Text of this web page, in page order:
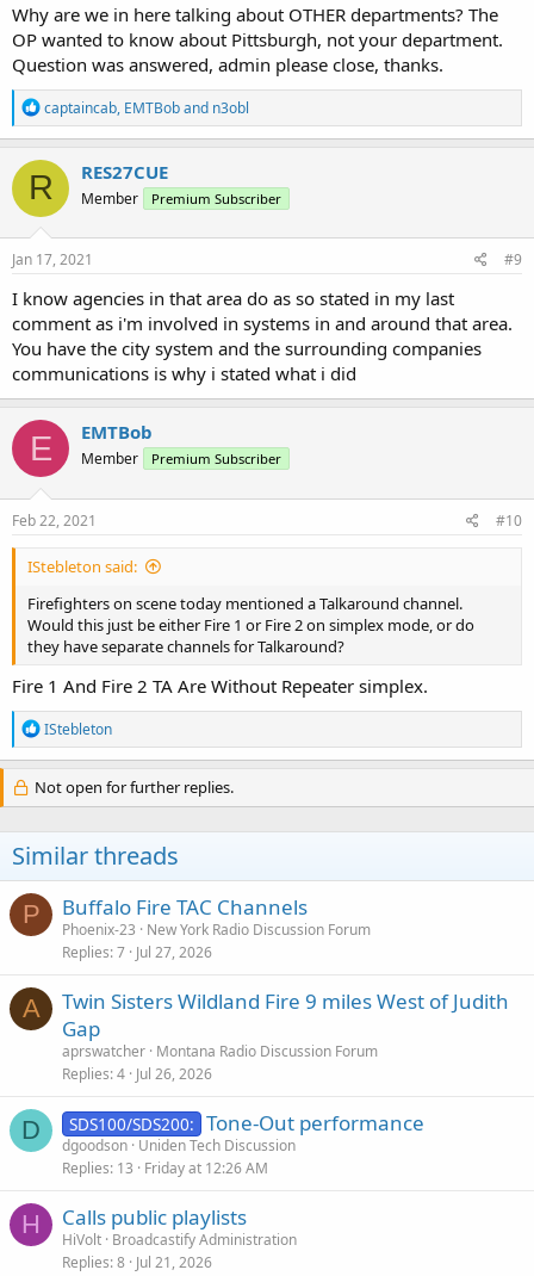
Why are we in here talking about OTHER departments? The
OP wanted to know about Pittsburgh, not your department.
Question was answered, admin please close, thanks.
R
e
a
c
t
i
o
n
s
captaincab, EMTBoband n3obl
R RES27CUE
Member Premium Subscriber
Jan 17, 2021 #9
I know agencies in that area do as so stated in my last
comment as i'm involved in systems in and around that area.
You have the city system and the surrounding companies
communications is why i stated what i did
E EMTBob
Member Premium Subscriber
Feb 22, 2021 #10
IStebleton said:
Firefighters on scene today mentioned a Talkaround channel.
Would this just be either Fire 1 or Fire 2 on simplex mode, or do
they have separate channels for Talkaround?
Fire 1 And Fire 2 TA Are Without Repeater simplex.
R
e
a
c
t
n
s
:
IStebleton
Not open for further replies.
Similar threads
P Buffalo Fire TAC Channels
Phoenix-23
New York Radio Discussion Forum
Replies 7 Jul 27, 2026
A
Twin Sisters Wildland Fire 9 miles West of Judith
Gap
aprswatcher Montana Radio Discussion Forum
Replies 4 Jul 26, 2026
D SDS100/SDS200: Tone-Out performance
dgoodson Uniden Tech Discussion
Replies 13 Friday at 12:26 AM
H Calls public playlists
HiVolt Broadcastify Administration
Replies 8 Jul 21, 2026